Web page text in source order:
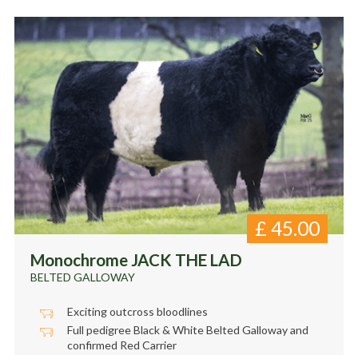
Monochrome JACK THE LAD
BELTED GALLOWAY
£45.00
Exciting outcross bloodlines
Full pedigree Black & White Belted Galloway and
confirmed Red Carrier